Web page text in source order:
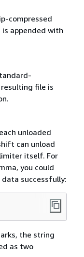
compressed
appended with
resulting file is
unloaded
can unload
itself. For
you could
successfully:
the string
as two